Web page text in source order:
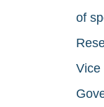
of
Vice